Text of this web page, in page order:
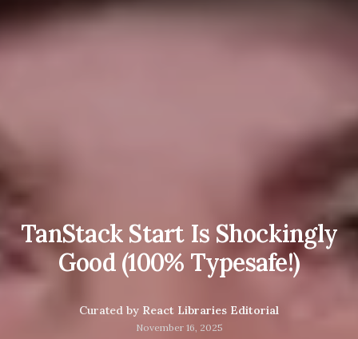
TanStack Start Is Shockingly
Good (100% Typesafe!)
Curated by React Libraries Editorial
November 16, 2025